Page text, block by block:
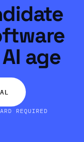
age
REQUIRED